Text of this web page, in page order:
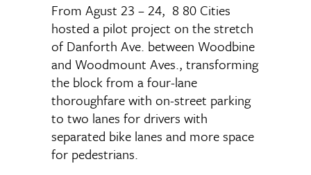
From Agust 23 – 24, 8 80 Cities
hosted a pilot project on the stretch
of Danforth Ave. between Woodbine
and Woodmount Aves., transforming
the block from a four-lane
thoroughfare with on-street parking
to two lanes for drivers with
separated bike lanes and more space
for pedestrians.